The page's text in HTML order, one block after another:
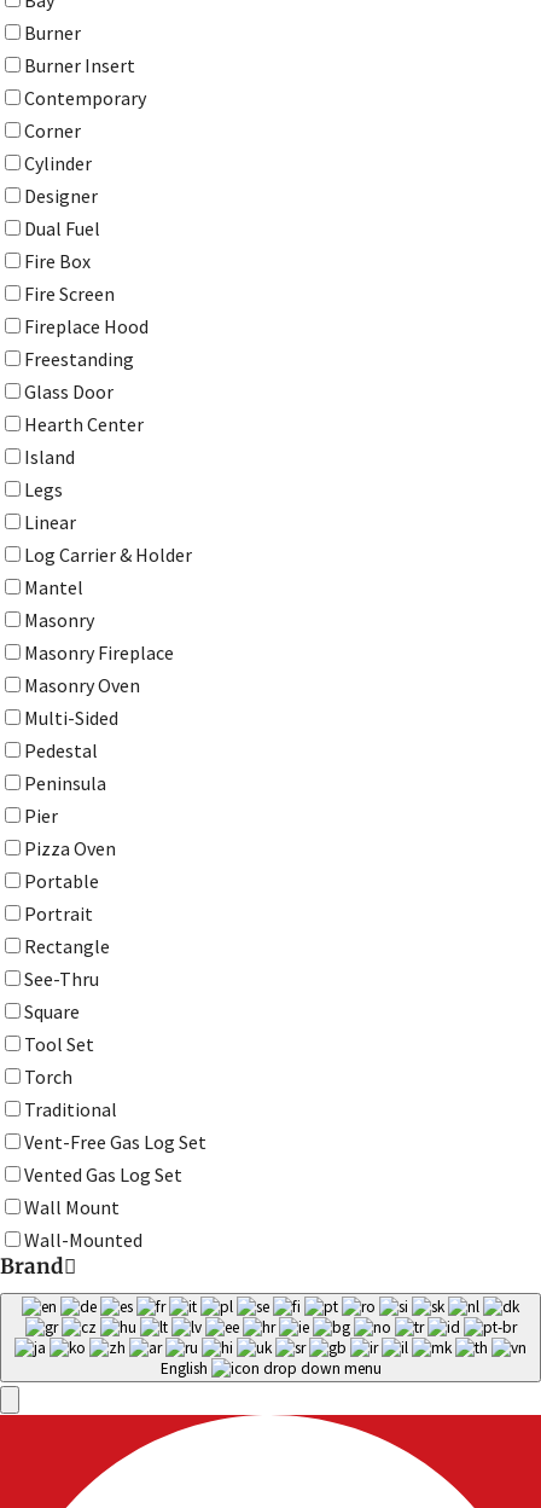
Burner
Burner Insert
Contemporary
Corner
Cylinder
Designer
Dual Fuel
Fire Box
Fire Screen
Fireplace Hood
Freestanding
Glass Door
Hearth Center
Island
Legs
Linear
Log Carrier & Holder
Mantel
Masonry
Masonry Fireplace
Masonry Oven
Multi-Sided
Pedestal
Peninsula
Pier
Pizza Oven
Portable
Portrait
Rectangle
See-Thru
Square
Tool Set
Torch
Traditional
Vent-Free Gas Log Set
Vented Gas Log Set
Wall Mount
Wall-Mounted
Brand
English